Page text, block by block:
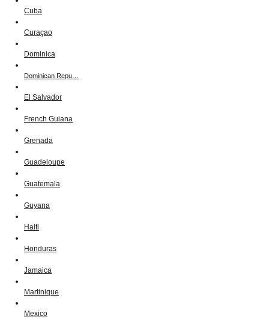
Cuba
Curaçao
Dominica
Dominican Repu…
El Salvador
French Guiana
Grenada
Guadeloupe
Guatemala
Guyana
Haiti
Honduras
Jamaica
Martinique
Mexico